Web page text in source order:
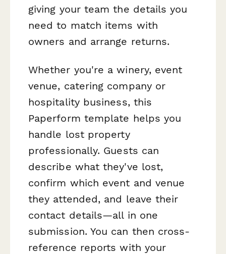
giving your team the details you
need to match items with
owners and arrange returns.
Whether you're a winery, event
venue, catering company or
hospitality business, this
Paperform template helps you
handle lost property
professionally. Guests can
describe what they've lost,
confirm which event and venue
they attended, and leave their
contact details—all in one
submission. You can then cross-
reference reports with your